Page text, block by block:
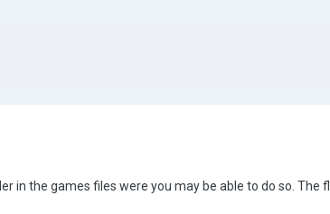
in the games files were you may be able to do so. The